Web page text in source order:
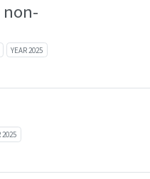
non-
YEAR 2025
2025